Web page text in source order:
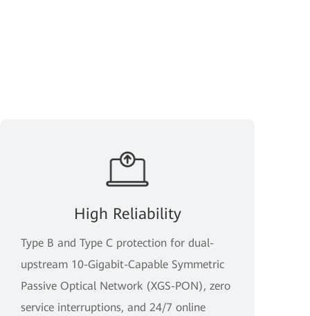
High Reliability
Type B and Type C protection for dual-
upstream 10-Gigabit-Capable Symmetric
Passive Optical Network (XGS-PON), zero
service interruptions, and 24/7 online